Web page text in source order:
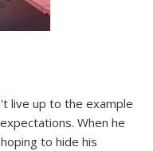
live up to the example
When he
to hide his